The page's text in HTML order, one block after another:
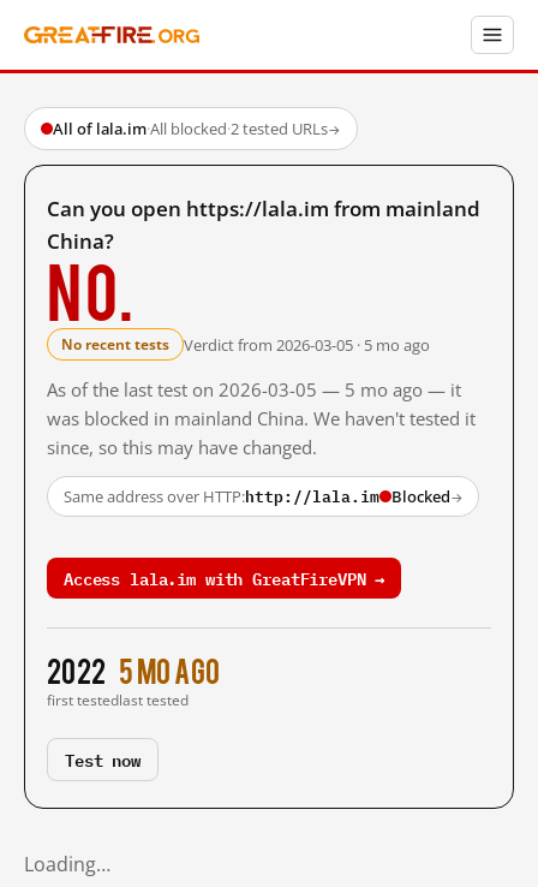
All of lala.im·All blocked·2 tested URLs→
Can you open https://lala.im from mainland
China?
No.
No recent tests Verdict from 2026-03-05 · 5 mo ago
As of the last test on 2026-03-05 — 5 mo ago — it
was blocked in mainland China. We haven't tested it
since, so this may have changed.
Same address over HTTP:http://lala.im Blocked→
Access lala.im with GreatFireVPN →
2022
first tested
5 mo ago
last tested
Test now
Loading…